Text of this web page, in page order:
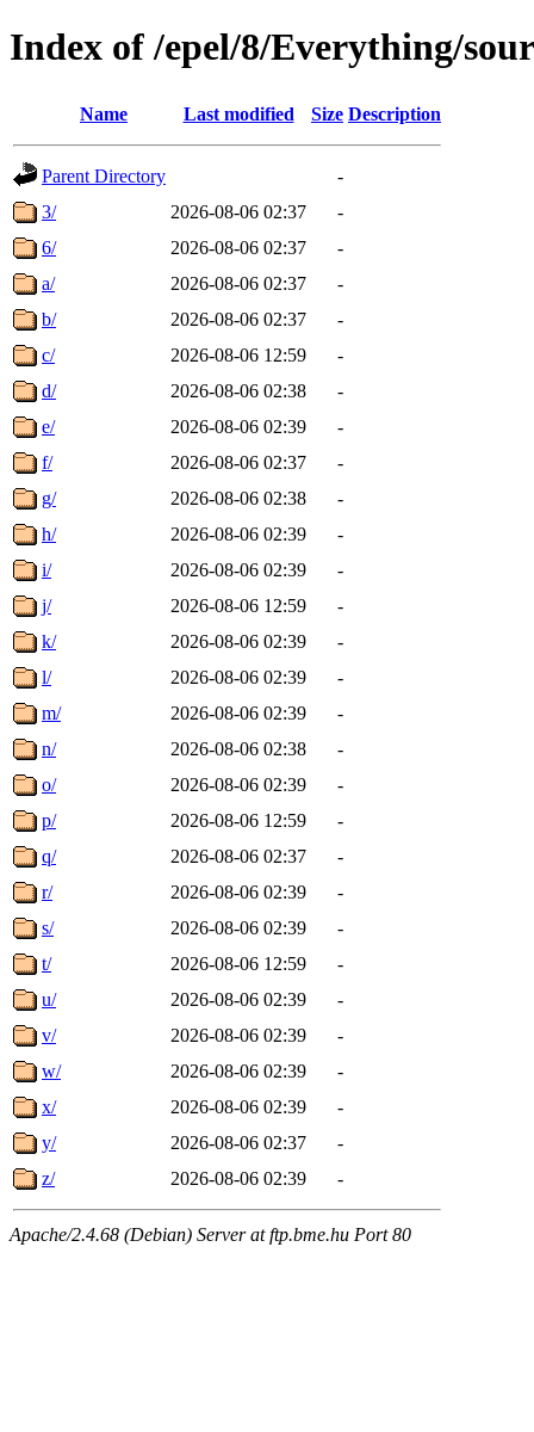
Index of /epel/8/Everything/
Name Last modified Size Description
Parent Directory
-
3/
2026-08-06 02:37
-
6/
2026-08-06 02:37
-
a/
2026-08-06 02:37
-
b/
2026-08-06 02:37
-
c/
2026-08-06 12:59
-
d/
2026-08-06 02:38
-
e/
2026-08-06 02:39
-
f/
2026-08-06 02:37
-
g/
2026-08-06 02:38
-
h/
2026-08-06 02:39
-
i/
2026-08-06 02:39
-
j/
2026-08-06 12:59
-
k/
2026-08-06 02:39
-
l/
2026-08-06 02:39
-
m/
2026-08-06 02:39
-
n/
2026-08-06 02:38
-
o/
2026-08-06 02:39
-
p/
2026-08-06 12:59
-
q/
2026-08-06 02:37
-
r/
2026-08-06 02:39
-
s/
2026-08-06 02:39
-
t/
2026-08-06 12:59
-
u/
2026-08-06 02:39
-
v/
2026-08-06 02:39
-
w/
2026-08-06 02:39
-
x/
2026-08-06 02:39
-
y/
2026-08-06 02:37
-
z/
2026-08-06 02:39 -
Apache/2.4.68 (Debian) Server at ftp.bme.hu Port 80